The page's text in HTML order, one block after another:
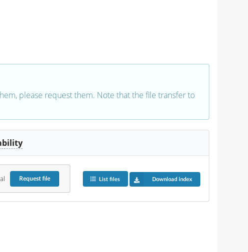
please request them. Note that the file transfer to
Requestfile List files Download index